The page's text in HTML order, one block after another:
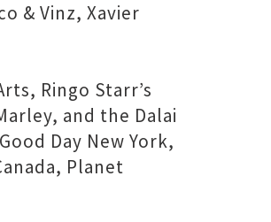
& Vinz, Xavier
Ringo Starr’s
and the Dalai
Day New York,
Planet